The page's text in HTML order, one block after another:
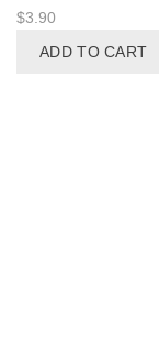
$3.90
ADD TO CART